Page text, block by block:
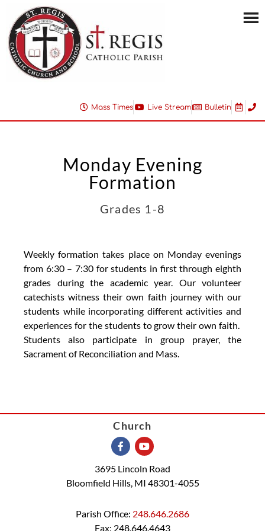
Mass Times Live Stream Bulletin
Monday Evening
Formation
Grades 1-8
Weekly formation takes place on Monday evenings
from 6:30 – 7:30 for students in first through eighth
grades during the academic year. Our volunteer
catechists witness their own faith journey with our
students while incorporating different activities and
experiences for the students to grow their own faith.
Students also participate in group prayer, the
Sacrament of Reconciliation and Mass.
Church
3695 Lincoln Road
Bloomfield Hills, MI 48301-4055
Parish Office: 248.646.2686
Fax: 248.646.4643